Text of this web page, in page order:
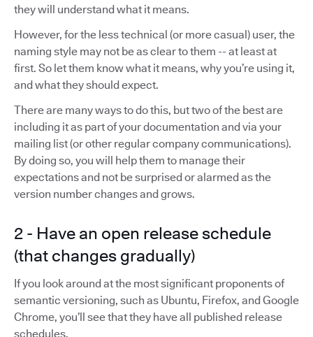
they will understand what it means.
However, for the less technical (or more casual) user, the
naming style may not be as clear to them -- at least at
first. So let them know what it means, why you’re using it,
and what they should expect.
There are many ways to do this, but two of the best are
including it as part of your documentation and via your
mailing list (or other regular company communications).
By doing so, you will help them to manage their
expectations and not be surprised or alarmed as the
version number changes and grows.
2 - Have an open release schedule
(that changes gradually)
If you look around at the most significant proponents of
semantic versioning, such as Ubuntu, Firefox, and Google
Chrome, you’ll see that they have all published release
schedules.